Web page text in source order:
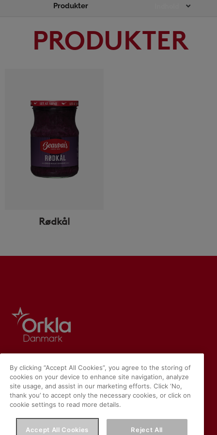
Produkter
Main
PRODUKTER
Rødkål
Vores hjemmeside placerer cookies på din enhed, hvis du har
By clicking “Accept All Cookies”, you agree to the storing of
cookies on your device to enhance site navigation, analyze
site usage, and assist in our marketing efforts. Click ‘No,
thank you’ to accept only the necessary cookies, or click on
cookie settings to read more details.
Accept All Cookies Reject All